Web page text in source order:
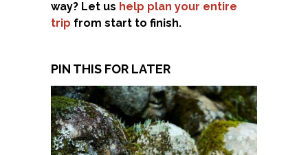
way? Let us help plan your entire
trip from start to finish.
PIN THIS FOR LATER